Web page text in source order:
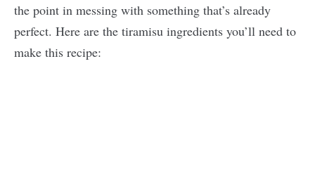
the point in messing with something that’s already
perfect. Here are the tiramisu ingredients you’ll need to
make this recipe: